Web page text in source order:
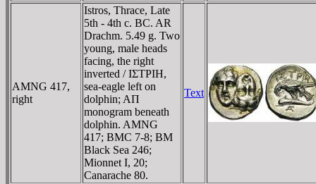
AMNG 417,
right
Istros, Thrace, Late
5th - 4th c. BC. AR
Drachm. 5.49 g. Two
young, male heads
facing, the right
inverted / IΣTΡIH,
sea-eagle left on
dolphin; AΠ
monogram beneath
dolphin. AMNG
417; BMC 7-8; BM
Black Sea 246;
Mionnet I, 20;
Canarache 80.
Text